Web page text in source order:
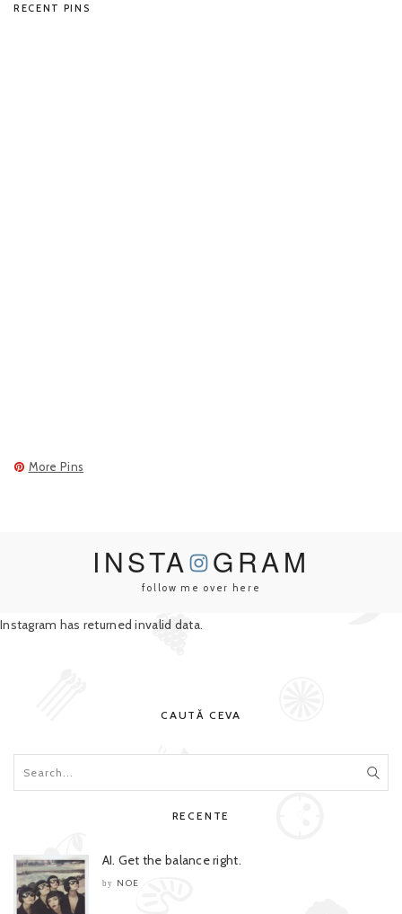
RECENT PINS
More Pins
INSTA GRAM
follow me over here
Instagram has returned invalid data.
CAUTĂ CEVA
RECENTE
AI. Get the balance right.
by NOE